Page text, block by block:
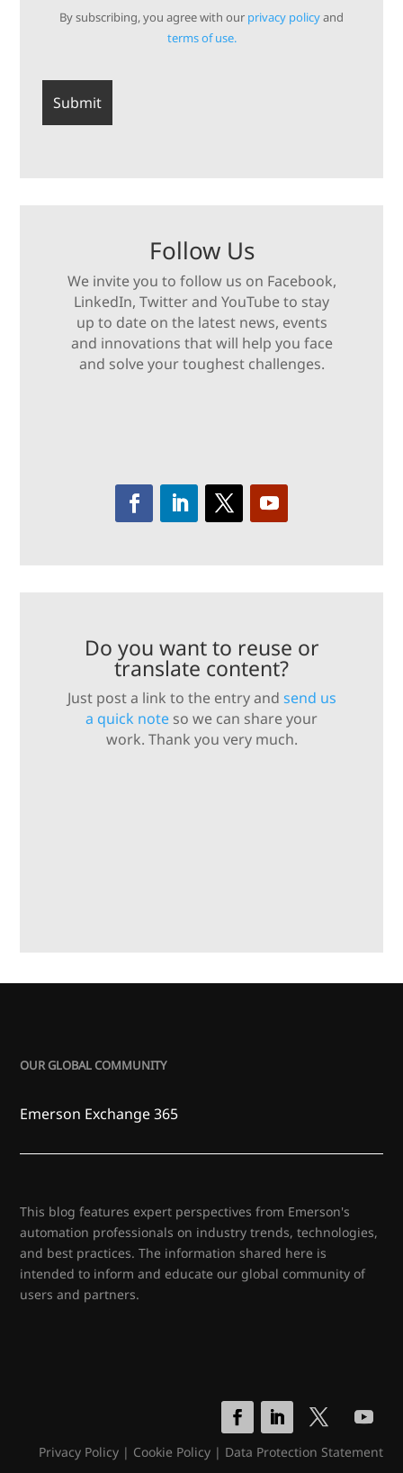
By subscribing, you agree with our privacy policyand
terms of use.
Follow Us
We invite you to follow us on Facebook,
LinkedIn, Twitter and YouTube to stay
up to date on the latest news, events
and innovations that will help you face
and solve your toughest challenges.
Do you want to reuse or
translate content?
Just post a link to the entry and send us
a quick note so we can share your
work. Thank you very much.
OUR GLOBAL COMMUNITY
Emerson Exchange 365
This blog features expert perspectives from Emerson's
automation professionals on industry trends, technologies,
and best practices. The information shared here is
intended to inform and educate our global community of
users and partners.
Privacy Policy| Cookie Policy| Data Protection Statement